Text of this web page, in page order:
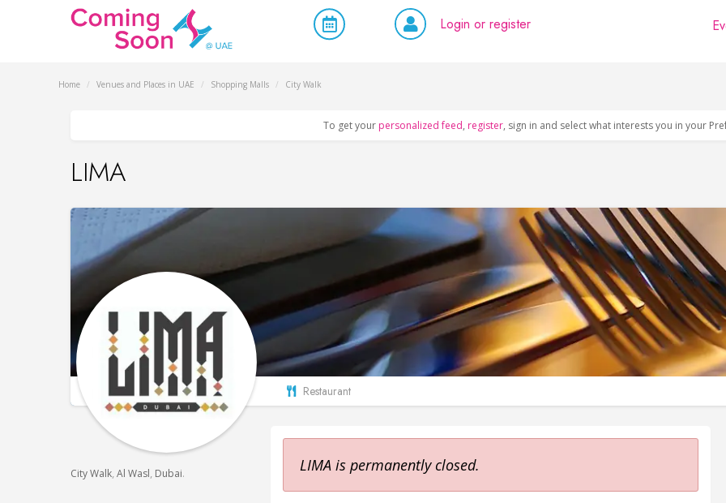
Login or register
Home / Venues and Places in UAE / Shopping Malls / City Walk
To get your personalized feed, register, sign in and select what interests you in your
LIMA
Restaurant
City Walk,Al Wasl, Dubai. LIMA is permanently closed.